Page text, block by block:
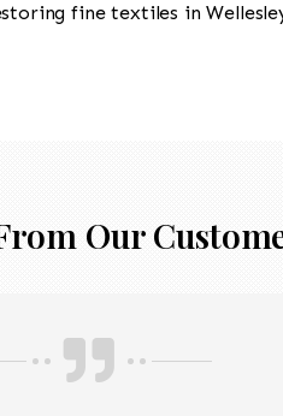
fine textiles in
Our